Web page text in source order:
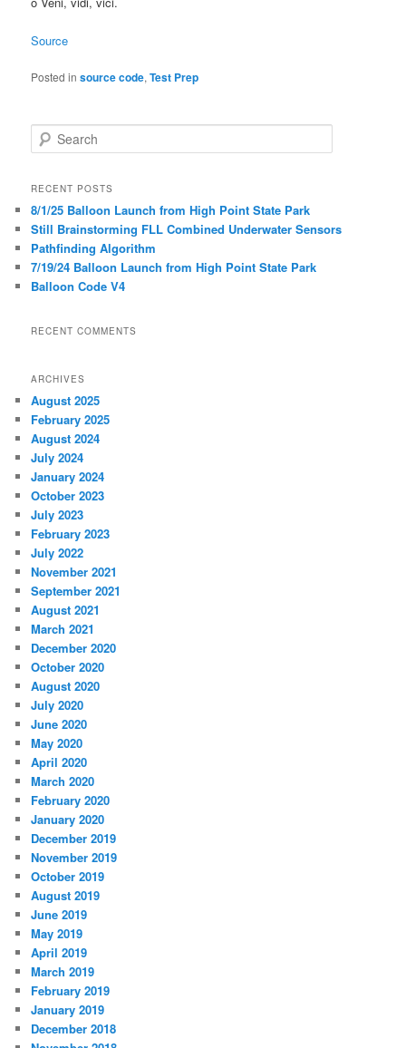
Source
Posted in source code,Test Prep
e
r
h
RECENT POSTS
8/1/25 Balloon Launch from High Point State Park
Still Brainstorming FLL Combined Underwater Sensors
Pathfinding Algorithm
7/19/24 Balloon Launch from High Point State Park
Balloon Code V4
RECENT COMMENTS
ARCHIVES
August 2025
February 2025
August 2024
July 2024
January 2024
October 2023
July 2023
February 2023
July 2022
November 2021
September 2021
August 2021
March 2021
December 2020
October 2020
August 2020
July 2020
June 2020
May 2020
April 2020
March 2020
February 2020
January 2020
December 2019
November 2019
October 2019
August 2019
June 2019
May 2019
April 2019
March 2019
February 2019
January 2019
December 2018